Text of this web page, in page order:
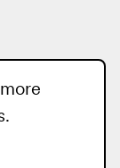
.